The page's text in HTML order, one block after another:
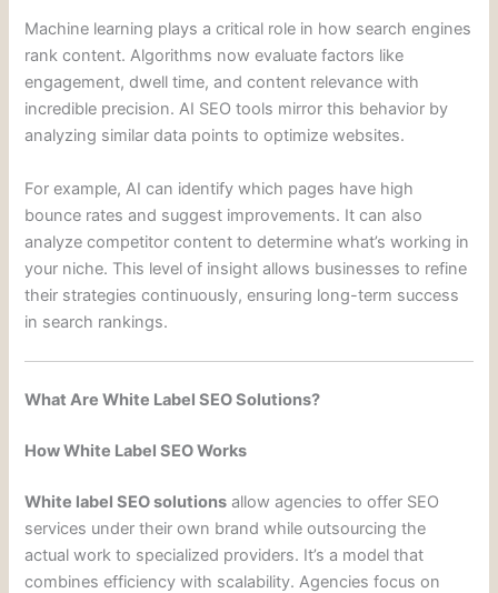
Machine learning plays a critical role in how search engines
rank content. Algorithms now evaluate factors like
engagement, dwell time, and content relevance with
incredible precision. AI SEO tools mirror this behavior by
analyzing similar data points to optimize websites.
For example, AI can identify which pages have high
bounce rates and suggest improvements. It can also
analyze competitor content to determine what’s working in
your niche. This level of insight allows businesses to refine
their strategies continuously, ensuring long-term success
in search rankings.
What Are White Label SEO Solutions?
How White Label SEO Works
White label SEO solutions allow agencies to offer SEO
services under their own brand while outsourcing the
actual work to specialized providers. It’s a model that
combines efficiency with scalability. Agencies focus on